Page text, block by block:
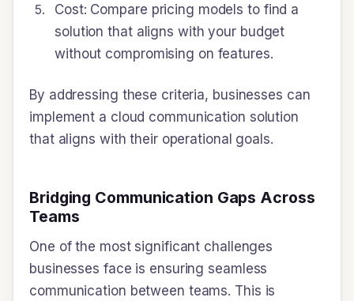
Cost: Compare pricing models to find a
solution that aligns with your budget
without compromising on features.
By addressing these criteria, businesses can
implement a cloud communication solution
that aligns with their operational goals.
Bridging Communication Gaps Across
Teams
One of the most significant challenges
businesses face is ensuring seamless
communication between teams. This is